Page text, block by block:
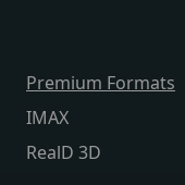
Premium Formats
IMAX
RealD 3D